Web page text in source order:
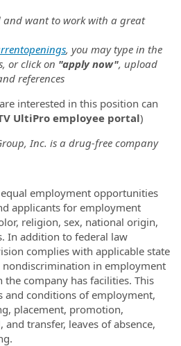
and want to work with a great
, you may type in the
or click on "apply now", upload
references
interested in this position can
UltiPro employee portal)
Inc. is a drug-free company
employment opportunities
applicants for employment
religion, sex, national origin,
In addition to federal law
complies with applicable state
in employment
company has facilities. This
and conditions of employment,
placement, promotion,
transfer, leaves of absence,